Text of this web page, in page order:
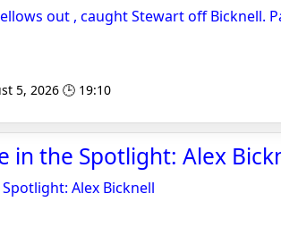
out , caught Stewart off Bicknell.
5, 2026 🕒 19:10
in the Spotlight: Alex
Alex Bicknell